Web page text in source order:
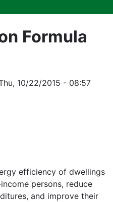
Formula
10/22/2015 - 08:57
efficiency of dwellings
persons, reduce
and improve their